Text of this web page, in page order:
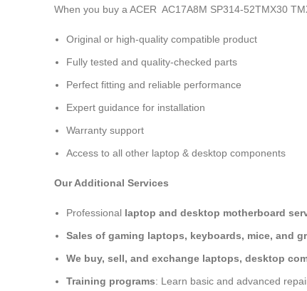
When you buy a ACER AC17A8M SP314-52TMX30
Original or high-quality compatible product
Fully tested and quality-checked parts
Perfect fitting and reliable performance
Expert guidance for installation
Warranty support
Access to all other laptop & desktop components
Our Additional Services
Professional laptop and desktop motherboard
Sales of gaming laptops, keyboards, mice, and
We buy, sell, and exchange laptops, desktop
Training programs: Learn basic and advanced